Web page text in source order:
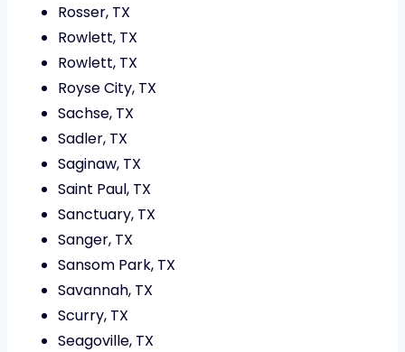
Rosser, TX
Rowlett, TX
Rowlett, TX
Royse City, TX
Sachse, TX
Sadler, TX
Saginaw, TX
Saint Paul, TX
Sanctuary, TX
Sanger, TX
Sansom Park, TX
Savannah, TX
Scurry, TX
Seagoville, TX